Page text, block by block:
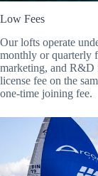
Low Fees
Our lofts operate
monthly or quarterly
marketing, and R&D
license fee on the
one-time joining fee.